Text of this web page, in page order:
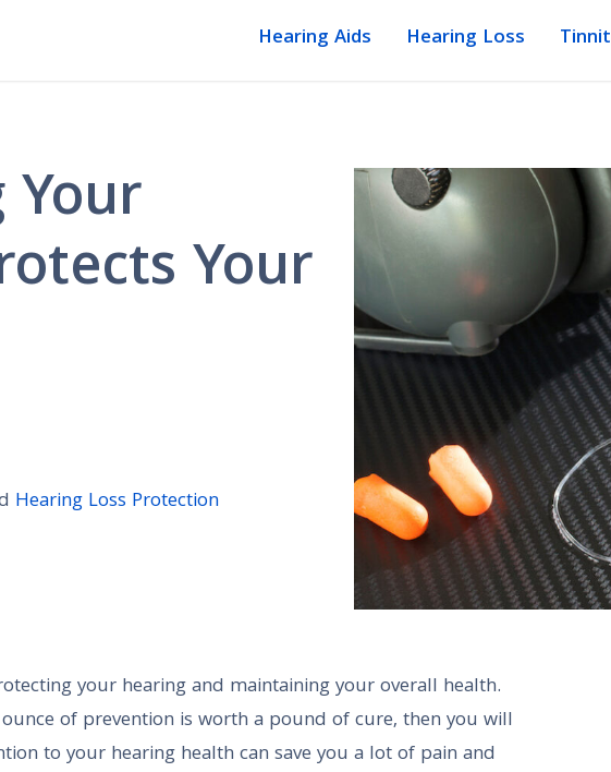
Hearing Aids Hearing Loss
Your
Hearing Loss Protection
your hearing and maintaining your overall health.
of prevention is worth a pound of cure, then you will
to your hearing health can save you a lot of pain and